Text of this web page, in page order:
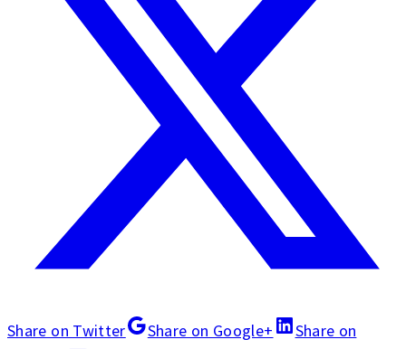
Share on Twitter Share on Google+
Share on